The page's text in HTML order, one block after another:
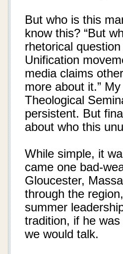
But who is this
know this? “But
rhetorical
Unification
media claims
more about it.”
Theological
persistent. But
about who this
While simple, it
came one bad-
Gloucester,
through the
summer
tradition, if he
we would talk.